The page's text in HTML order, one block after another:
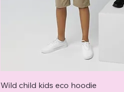
Wild child kids eco hoodie